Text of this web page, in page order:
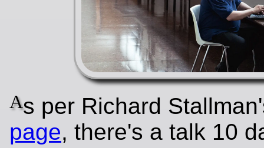
As per Richard
page, there's a talk 10